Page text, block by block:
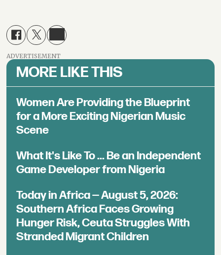
ADVERTISEMENT
MORE LIKE THIS
Women Are Providing the Blueprint
for a More Exciting Nigerian Music
Scene
What It's Like To ... Be an Independent
Game Developer from Nigeria
Today in Africa — August 5, 2026:
Southern Africa Faces Growing
Hunger Risk, Ceuta Struggles With
Stranded Migrant Children